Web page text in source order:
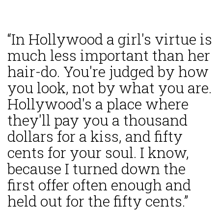
“In Hollywood a girl's virtue is
much less important than her
hair-do. You're judged by how
you look, not by what you are.
Hollywood's a place where
they'll pay you a thousand
dollars for a kiss, and fifty
cents for your soul. I know,
because I turned down the
first offer often enough and
held out for the fifty cents.”